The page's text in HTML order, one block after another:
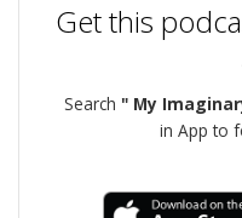
Get this
Search " My
in App to